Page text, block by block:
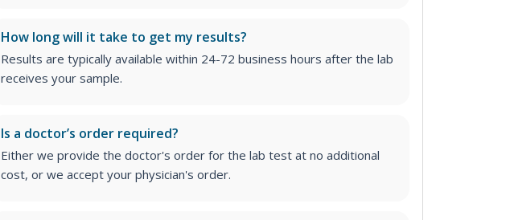
How long will it take to get my results?
Results are typically available within 24-72 business hours after the lab
receives your sample.
Is a doctor’s order required?
Either we provide the doctor's order for the lab test at no additional
cost, or we accept your physician's order.